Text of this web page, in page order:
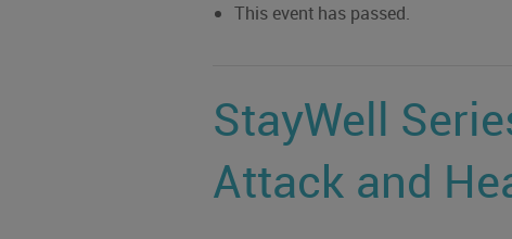
This event has passed.
StayWell
Attack and